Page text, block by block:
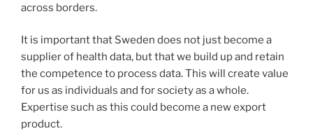
across borders.
It is important that Sweden does not just become a
supplier of health data, but that we build up and retain
the competence to process data. This will create value
for us as individuals and for society as a whole.
Expertise such as this could become a new export
product.